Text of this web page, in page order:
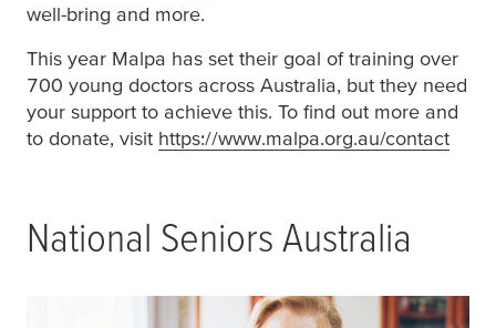
well-bring and more.
This year Malpa has set their goal of training over
700 young doctors across Australia, but they need
your support to achieve this. To find out more and
to donate, visit https://www.malpa.org.au/contact
National Seniors Australia